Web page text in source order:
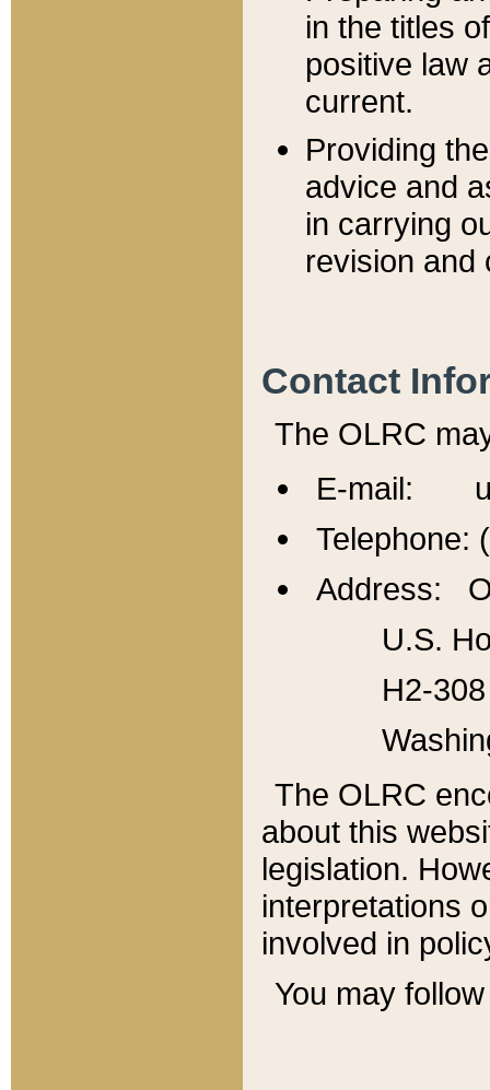
in the titles
positive law
current.
Providing
advice and
in carrying
revision and
Contact
The OLRC
E-mail:
Telephone:
Address:
U.S.
H2-
The OLRC
about this
legislation.
interpretations
involved in
You may